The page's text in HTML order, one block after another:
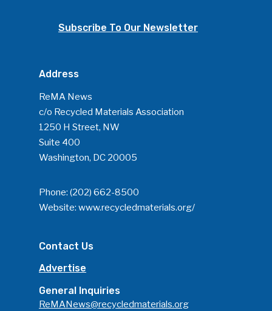
Subscribe To Our Newsletter
Address
ReMA News
c/o Recycled Materials Association
1250 H Street, NW
Suite 400
Washington, DC 20005
Phone: (202) 662-8500
Website: www.recycledmaterials.org/
Contact Us
Advertise
General Inquiries
ReMANews@recycledmaterials.org